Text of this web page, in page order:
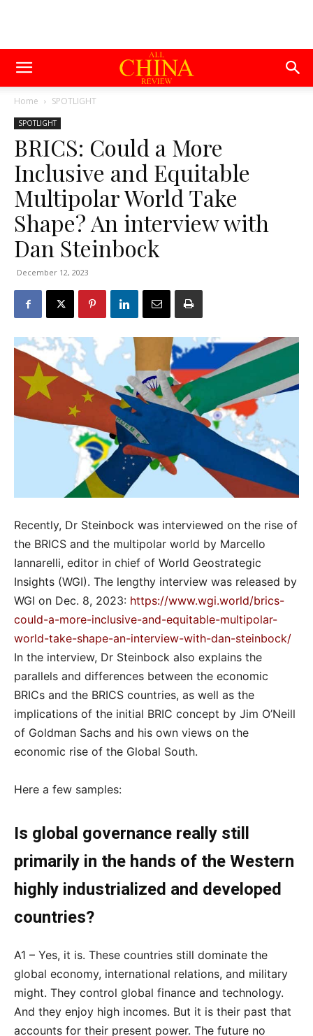
Home SPOTLIGHT
SPOTLIGHT
BRICS: Could a More
Inclusive and Equitable
Multipolar World Take
Shape? An interview with
Dan Steinbock
December 12, 2023
Recently, Dr Steinbock was interviewed on the rise of
the BRICS and the multipolar world by Marcello
Iannarelli, editor in chief of World Geostrategic
Insights (WGI). The lengthy interview was released by
WGI on Dec. 8, 2023: https://www.wgi.world/brics-
could-a-more-inclusive-and-equitable-multipolar-
world-take-shape-an-interview-with-dan-steinbock/
In the interview, Dr Steinbock also explains the
parallels and differences between the economic
BRICs and the BRICS countries, as well as the
implications of the initial BRIC concept by Jim O’Neill
of Goldman Sachs and his own views on the
economic rise of the Global South.
Here a few samples:
Is global governance really still
primarily in the hands of the Western
highly industrialized and developed
countries?
A1 – Yes, it is. These countries still dominate the
global economy, international relations, and military
might. They control global finance and technology.
And they enjoy high incomes. But it is their past that
accounts for their present power. The future no